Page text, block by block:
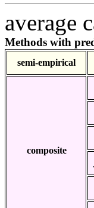
average
Methods with
semi-empirical
composite